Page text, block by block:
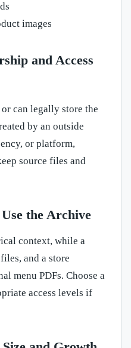
images
and Access
can legally store the
by an outside
or platform,
source files and
the Archive
context, while a
and a store
menu PDFs. Choose a
access levels if